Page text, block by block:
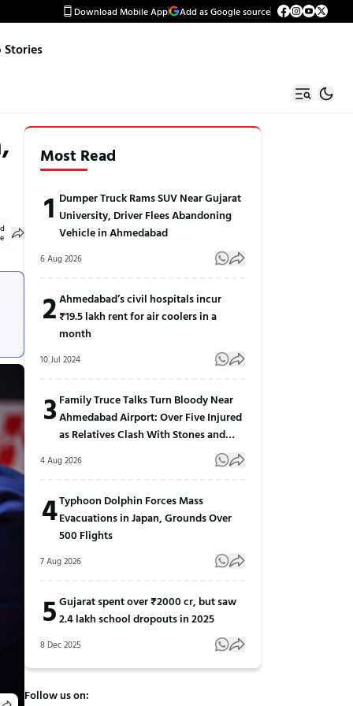
Download Mobile App Add as Google source
Stories
Most Read
1 Dumper Truck Rams SUV Near Gujarat
University, Driver Flees Abandoning
Vehicle in Ahmedabad
6 Aug 2026
2Ahmedabad’s civil hospitals incur
₹19.5 lakh rent for air coolers in a
month
10 Jul 2024
3 Family Truce Talks Turn Bloody Near
Ahmedabad Airport: Over Five Injured
as Relatives Clash With Stones and
4 Aug 2026
4Typhoon Dolphin Forces Mass
Evacuations in Japan, Grounds Over
500 Flights
7 Aug 2026
5Gujarat spent over ₹2000 cr, but saw
2.4 lakh school dropouts in 2025
8 Dec 2025
Follow us on: